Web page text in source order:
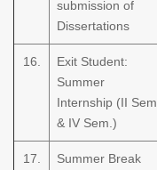
submission of
Dissertations
16.
Exit Student:
Summer
Internship (II Sem.
& IV Sem.)
17. Summer Break